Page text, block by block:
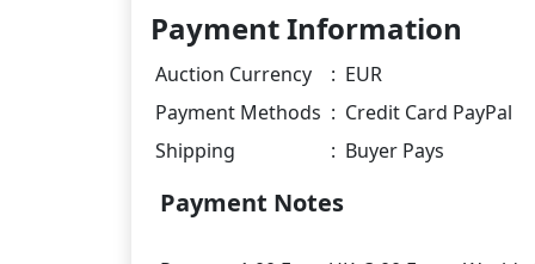
Payment Information
Auction Currency : EUR
Payment Methods : Credit Card PayPal
Shipping
: Buyer Pays
Payment Notes